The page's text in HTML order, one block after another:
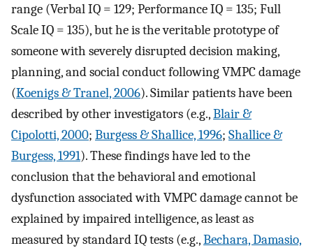
range (Verbal IQ = 129; Performance IQ = 135; Full
Scale IQ = 135), but he is the veritable prototype of
someone with severely disrupted decision making,
planning, and social conduct following VMPC damage
(Koenigs & Tranel, 2006). Similar patients have been
described by other investigators (e.g.,Blair &
Cipolotti, 2000; Burgess & Shallice, 1996; Shallice &
Burgess, 1991). These findings have led to the
conclusion that the behavioral and emotional
dysfunction associated with VMPC damage cannot be
explained by impaired intelligence, as least as
measured by standard IQ tests (e.g.,Bechara, Damasio,